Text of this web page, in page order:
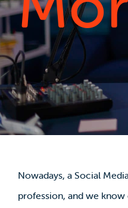
Nowadays, a Social
profession, and we